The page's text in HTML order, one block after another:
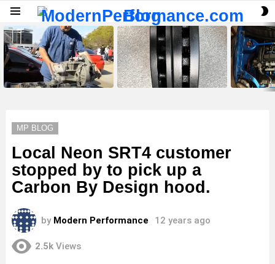
LATEST
STORIES
MP BLOG
Local Neon SRT4 customer
stopped by to pick up a
Carbon By Design hood.
by Modern Performance 12 years ago
2.5k Views